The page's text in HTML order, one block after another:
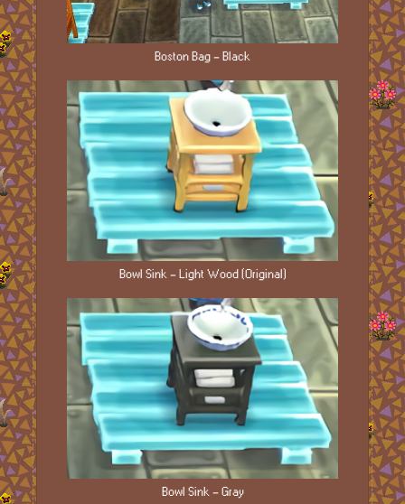
Boston Bag - Black
Bowl Sink - Light Wood (Original)
Bowl Sink - Gray